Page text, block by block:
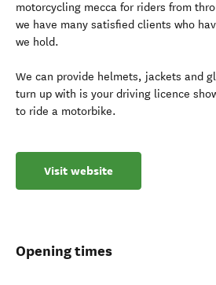
motorcycling mecca for riders from
we have many satisfied clients who
we hold.
We can provide helmets, jackets and
turn up with is your driving licence
to ride a motorbike.
Visit website
Opening times